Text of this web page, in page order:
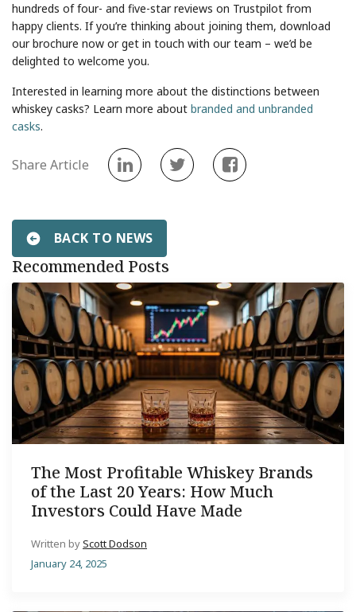
hundreds of four- and five-star reviews on Trustpilot from
happy clients. If you’re thinking about joining them, download
our brochure now or get in touch with our team – we’d be
delighted to welcome you.
Interested in learning more about the distinctions between
whiskey casks? Learn more about branded and unbranded
casks.
Share Article
BACK TO NEWS
Recommended Posts
The Most Profitable Whiskey Brands
of the Last 20 Years: How Much
Investors Could Have Made
Written byScott Dodson
January 24, 2025